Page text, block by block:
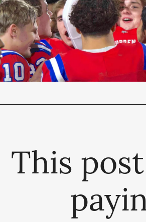
This